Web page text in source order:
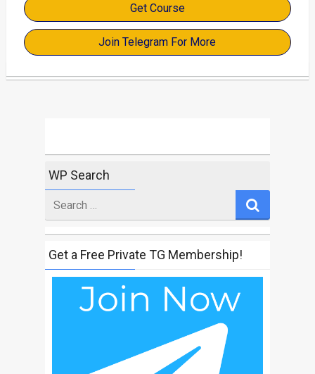
Get Course
Join Telegram For More
WP Search
for
Get a Free Private TG Membership!